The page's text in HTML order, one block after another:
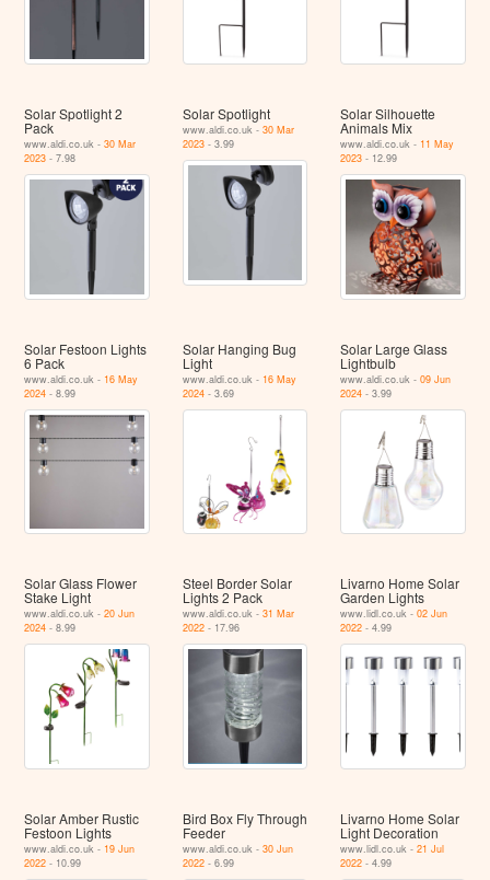
Solar Spotlight 2
Pack
www.aldi.co.uk -30 Mar
2023 - 7.98
Solar Spotlight
www.aldi.co.uk - 30 Mar
2023- 3.99
Solar Silhouette
Animals Mix
www.aldi.co.uk - 11 May
2023 - 12.99
Solar Festoon Lights
6 Pack
www.aldi.co.uk - 16 May
2024 - 8.99
Solar Hanging Bug
Light
www.aldi.co.uk - 16 May
2024- 3.69
Solar Large Glass
Lightbulb
www.aldi.co.uk -09 Jun
2024 - 3.99
Solar Glass Flower
Stake Light
www.aldi.co.uk -20 Jun
2024 - 8.99
Steel Border Solar
Lights 2 Pack
www.aldi.co.uk - 31 Mar
2022- 17.96
Livarno Home Solar
Garden Lights
www.lidl.co.uk -02 Jun
2022 - 4.99
Solar Amber Rustic
Festoon Lights
www.aldi.co.uk - 19 Jun
2022 - 10.99
Bird Box Fly Through
Feeder
www.aldi.co.uk - 30 Jun
2022- 6.99
Livarno Home Solar
Light Decoration
www.lidl.co.uk -21 Jul
2022 - 4.99